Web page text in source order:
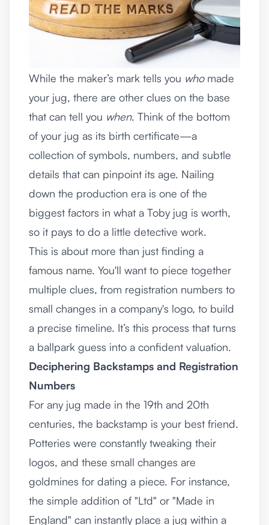
While the maker’s mark tells you whomade
your jug, there are other clues on the base
that can tell you when. Think of the bottom
of your jug as its birth certificate—a
collection of symbols, numbers, and subtle
details that can pinpoint its age. Nailing
down the production era is one of the
biggest factors in what a Toby jug is worth,
so it pays to do a little detective work.
This is about more than just finding a
famous name. You'll want to piece together
multiple clues, from registration numbers to
small changes in a company's logo, to build
a precise timeline. It’s this process that turns
a ballpark guess into a confident valuation.
Deciphering Backstamps and Registration
Numbers
For any jug made in the 19th and 20th
centuries, the backstamp is your best friend.
Potteries were constantly tweaking their
logos, and these small changes are
goldmines for dating a piece. For instance,
the simple addition of "Ltd" or "Made in
England" can instantly place a jug within a